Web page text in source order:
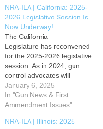
NRA-ILA | California: 2025-
2026 Legislative Session Is
Now Underway!
The California
Legislature has reconvened
for the 2025-2026 legislative
session. As in 2024, gun
control advocates will
continue to push their anti-
gun agenda
in Sacramento. Gun owners
the state must stay actively
January 6, 2025
In "Gun News & First
Ammendment Issues"
NRA-ILA | Illinois: 2025